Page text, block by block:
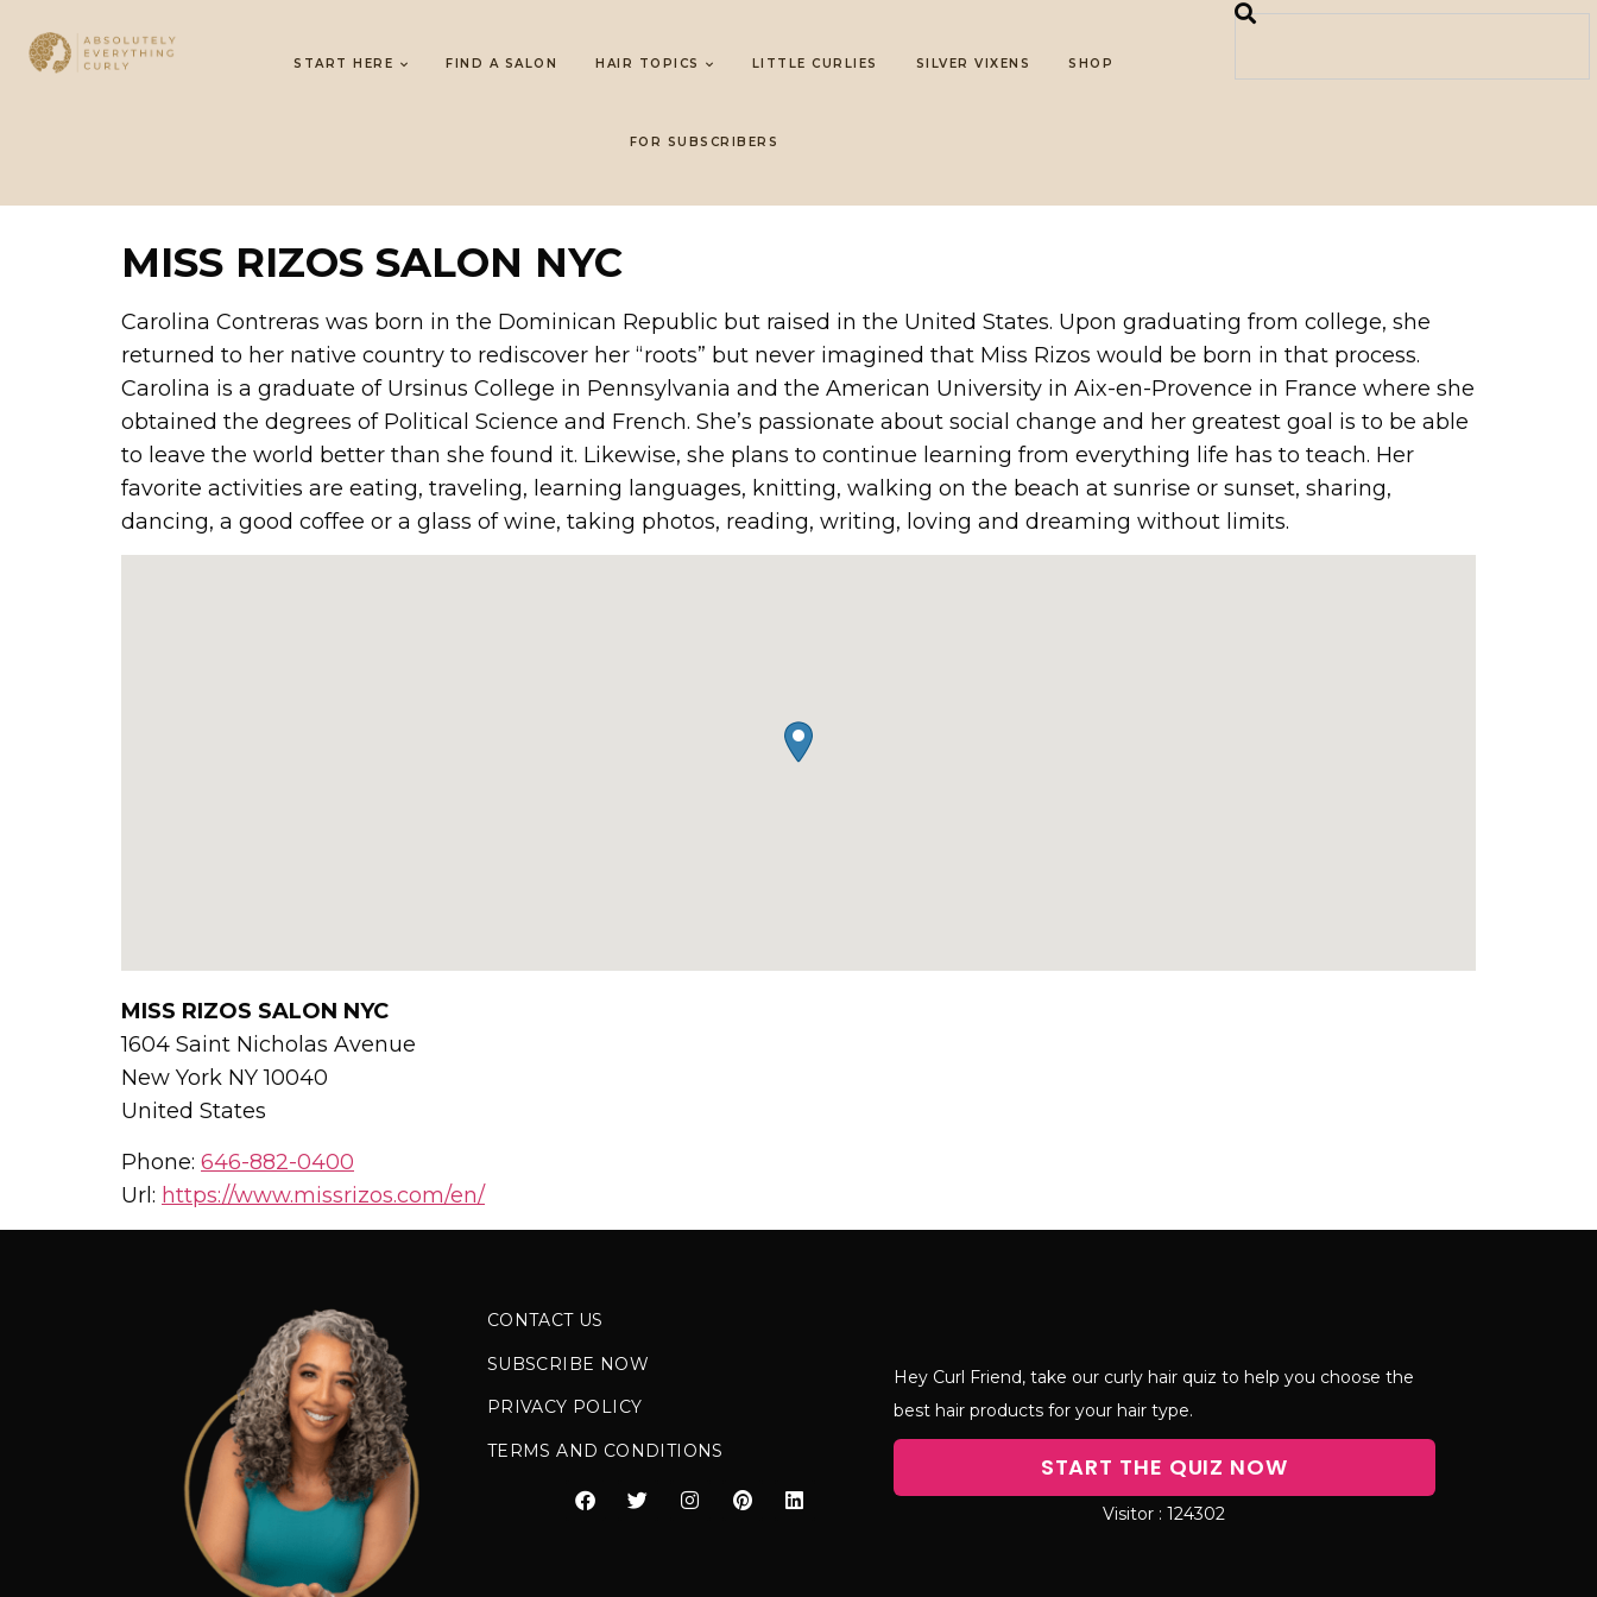
START HERE FIND A SALON HAIR TOPICS LITTLE CURLIES SILVER VIXENS SHOP
FOR SUBSCRIBERS
MISS RIZOS SALON NYC
Carolina Contreras was born in the Dominican Republic but raised in the United States. Upon graduating from college, she
returned to her native country to rediscover her “roots” but never imagined that Miss Rizos would be born in that process.
Carolina is a graduate of Ursinus College in Pennsylvania and the American University in Aix-en-Provence in France where she
obtained the degrees of Political Science and French. She’s passionate about social change and her greatest goal is to be able
to leave the world better than she found it. Likewise, she plans to continue learning from everything life has to teach. Her
favorite activities are eating, traveling, learning languages, knitting, walking on the beach at sunrise or sunset, sharing,
dancing, a good coffee or a glass of wine, taking photos, reading, writing, loving and dreaming without limits.
MISS RIZOS SALON NYC
1604 Saint Nicholas Avenue
New York NY10040
United States
Phone: 646-882-0400
Url: https://www.missrizos.com/en/
CONTACT US
SUBSCRIBE NOW
PRIVACY POLICY
TERMS AND CONDITIONS
Hey Curl Friend, take our curly hair quiz to help you choose the
best hair products for your hair type.
START THE QUIZ NOW
124302